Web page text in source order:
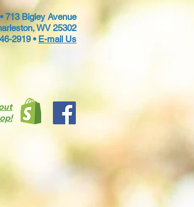
713 Bigley Avenue
WV 25302
2919 • E-mail Us